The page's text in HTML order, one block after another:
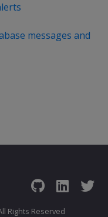
messages and
Rights Reserved